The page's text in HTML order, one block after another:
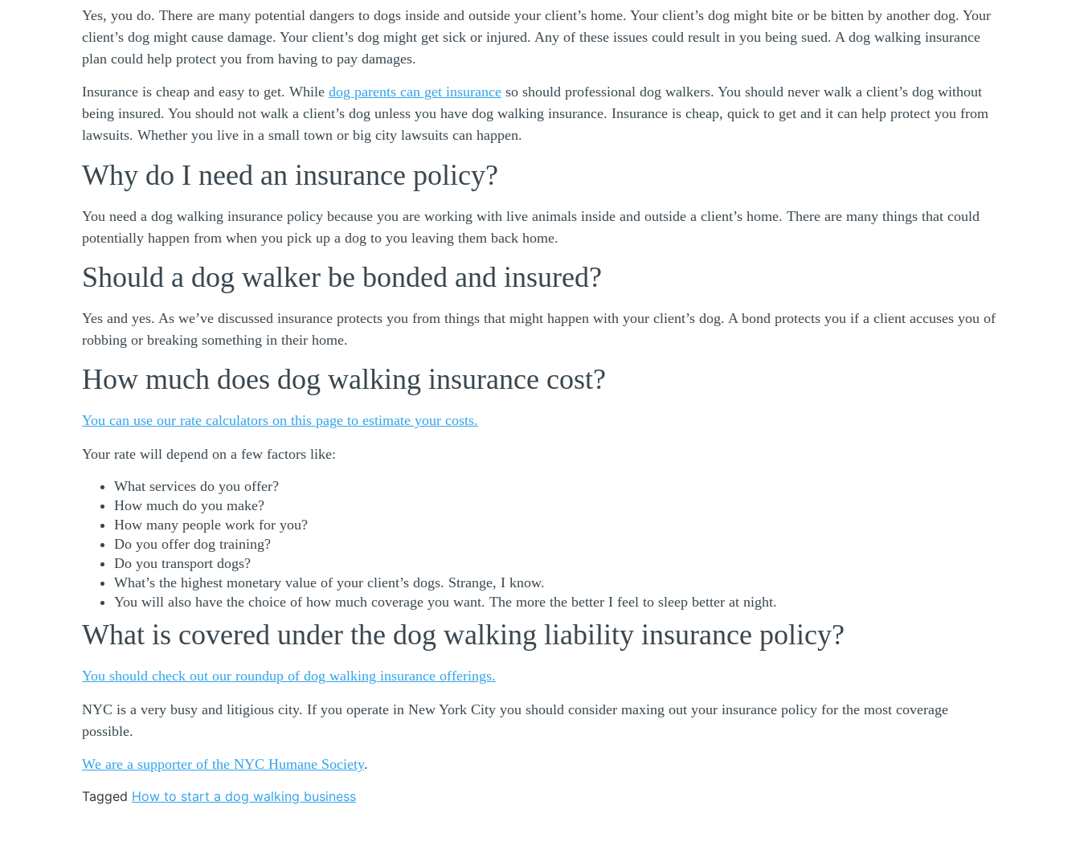
Yes, you do. There are many potential dangers to dogs inside and outside your client’s home. Your client’s dog might bite or be bitten by another dog. Your
client’s dog might cause damage. Your client’s dog might get sick or injured. Any of these issues could result in you being sued. A dog walking insurance
plan could help protect you from having to pay damages.
Insurance is cheap and easy to get. While dog parents can get insurance so should professional dog walkers. You should never walk a client’s dog without
being insured. You should not walk a client’s dog unless you have dog walking insurance. Insurance is cheap, quick to get and it can help protect you from
lawsuits. Whether you live in a small town or big city lawsuits can happen.
Why do I need an insurance policy?
You need a dog walking insurance policy because you are working with live animals inside and outside a client’s home. There are many things that could
potentially happen from when you pick up a dog to you leaving them back home.
Should a dog walker be bonded and insured?
Yes and yes. As we’ve discussed insurance protects you from things that might happen with your client’s dog. A bond protects you if a client accuses you of
robbing or breaking something in their home.
How much does dog walking insurance cost?
You can use our rate calculators on this page to estimate your costs.
Your rate will depend on a few factors like:
What services do you offer?
How much do you make?
How many people work for you?
Do you offer dog training?
Do you transport dogs?
What’s the highest monetary value of your client’s dogs. Strange, I know.
You will also have the choice of how much coverage you want. The more the better I feel to sleep better at night.
What is covered under the dog walking liability insurance policy?
You should check out our roundup of dog walking insurance offerings.
NYC is a very busy and litigious city. If you operate in New York City you should consider maxing out your insurance policy for the most coverage
possible.
We are a supporter of the NYC Humane Society.
Tagged How to start a dog walking business